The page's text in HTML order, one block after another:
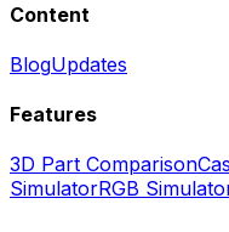
Content
BlogUpdates
Features
3D Part Comparison
SimulatorRGB